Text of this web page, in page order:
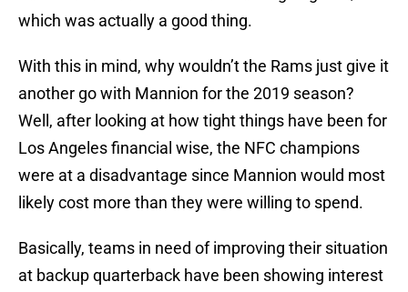
which was actually a good thing.
With this in mind, why wouldn’t the Rams just give it
another go with Mannion for the 2019 season?
Well, after looking at how tight things have been for
Los Angeles financial wise, the NFC champions
were at a disadvantage since Mannion would most
likely cost more than they were willing to spend.
Basically, teams in need of improving their situation
at backup quarterback have been showing interest